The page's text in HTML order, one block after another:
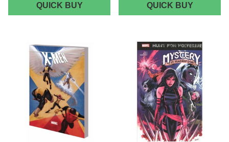
QUICK BUYMARVEL
COMICS
PAPERBACK
VOL
WARFARE
GRAPHIC
QUICK BUYMARVEL
COMICS
VOL
01
BLUE
RIVER
SCORE
NOVEL